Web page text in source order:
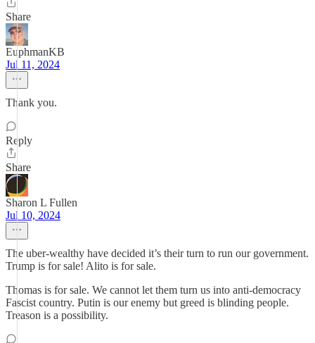
Share
EuphmanKB
Jul 11, 2024
Thank you.
Reply
Share
Sharon L Fullen
Jul 10, 2024
The uber-wealthy have decided it’s their turn to run our government.
Trump is for sale! Alito is for sale.
Thomas is for sale. We cannot let them turn us into anti-democracy
Fascist country. Putin is our enemy but greed is blinding people.
Treason is a possibility.